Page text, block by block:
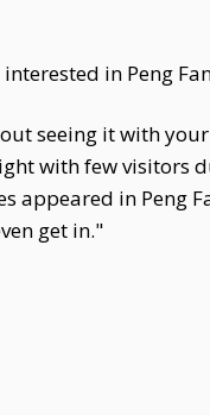
in Peng
seeing it with
with few visitors
appeared in Peng
get in."